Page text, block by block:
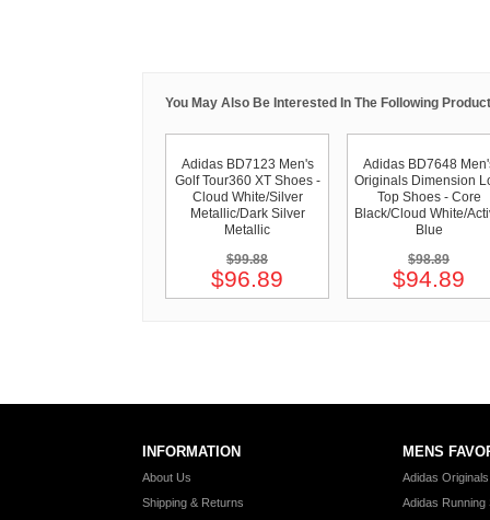
You May Also Be Interested In The Following
Adidas BD7123 Men's
Golf Tour360 XT Shoes -
Cloud White/Silver
Metallic/Dark Silver
Metallic
$99.88
$96.89
Adidas BD7648
Originals Dimension
Top Shoes - Core
Black/Cloud White/
Blue
$98.89
$94.89
INFORMATION
About Us
Shipping & Returns
MENS
Adidas
Adidas Running